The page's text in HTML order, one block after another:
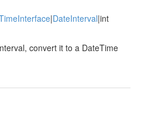
|DateInterval|int
convert it to a DateTime